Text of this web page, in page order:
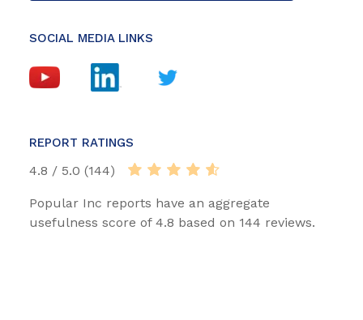
SOCIAL MEDIA LINKS
REPORT RATINGS
4.8 / 5.0 (144)
Popular Inc reports have an aggregate
usefulness score of 4.8 based on 144 reviews.